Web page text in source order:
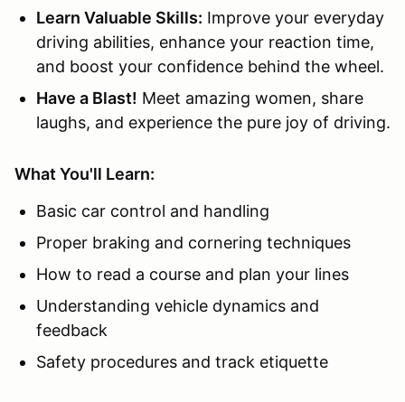
Learn Valuable Skills: Improve your everyday
driving abilities, enhance your reaction time,
and boost your confidence behind the wheel.
Have a Blast! Meet amazing women, share
laughs, and experience the pure joy of driving.
What You'll Learn:
Basic car control and handling
Proper braking and cornering techniques
How to read a course and plan your lines
Understanding vehicle dynamics and
feedback
Safety procedures and track etiquette